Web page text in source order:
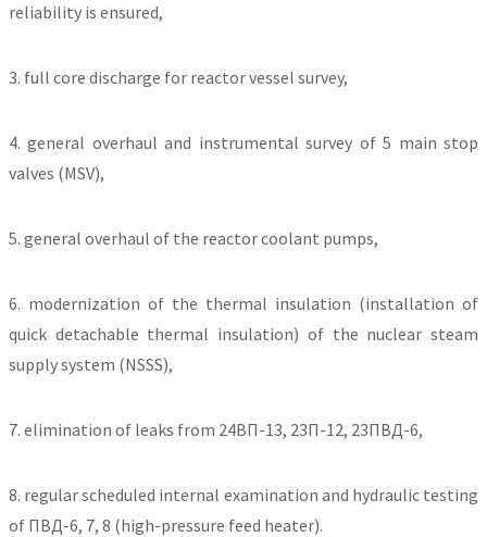
reliability is ensured,
3. full core discharge for reactor vessel survey,
4. general overhaul and instrumental survey of 5 main stop
valves (MSV),
5. general overhaul of the reactor coolant pumps,
6. modernization of the thermal insulation (installation of
quick detachable thermal insulation) of the nuclear steam
supply system (NSSS),
7. elimination of leaks from 24ВП-13, 23П-12, 23ПВД-6,
8. regular scheduled internal examination and hydraulic testing
of ПВД-6, 7, 8 (high-pressure feed heater).